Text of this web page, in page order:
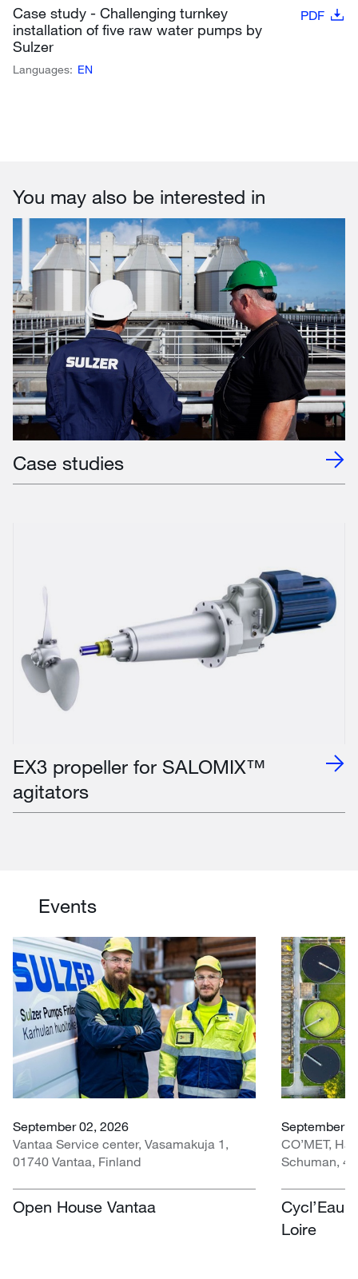
Case study - Challenging turnkey
installation of five raw water pumps by
Sulzer
PDF
Languages: EN
You may also be interested in
Case studies
EX3 propeller for SALOMIX™
agitators
Events
September 02, 2026
Vantaa Service center, Vasamakuja 1,
01740 Vantaa, Finland
Open House Vantaa
September
CO’MET,
Schuman,
Cycl’Eau
Loire